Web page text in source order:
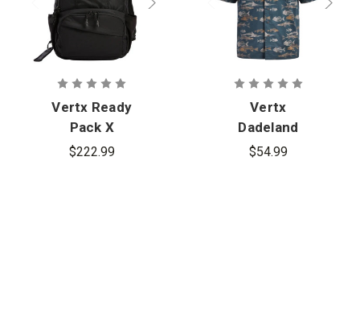
Vertx Ready
Pack X
$222.99
Vertx
Dadeland
CCW Short
$54.99